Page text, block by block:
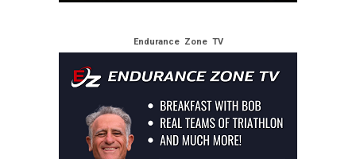
Endurance Zone TV